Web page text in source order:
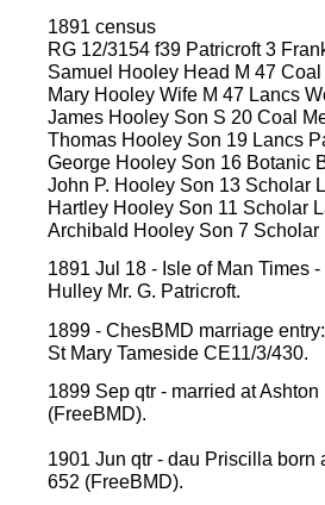
1891 census
RG 12/3154 f39 Patricroft 3
Samuel Hooley Head M 47
Mary Hooley Wife M 47 Lancs
James Hooley Son S 20 Coal
Thomas Hooley Son 19 Lancs
George Hooley Son 16 Botanic
John P. Hooley Son 13 Scholar
Hartley Hooley Son 11 Scholar
Archibald Hooley Son 7 Scholar
1891 Jul 18 - Isle of Man Times
Hulley Mr. G. Patricroft.
1899 - ChesBMD marriage
St Mary Tameside CE11/3/430.
1899 Sep qtr - married at
(FreeBMD).
1901 Jun qtr - dau Priscilla
652 (FreeBMD).